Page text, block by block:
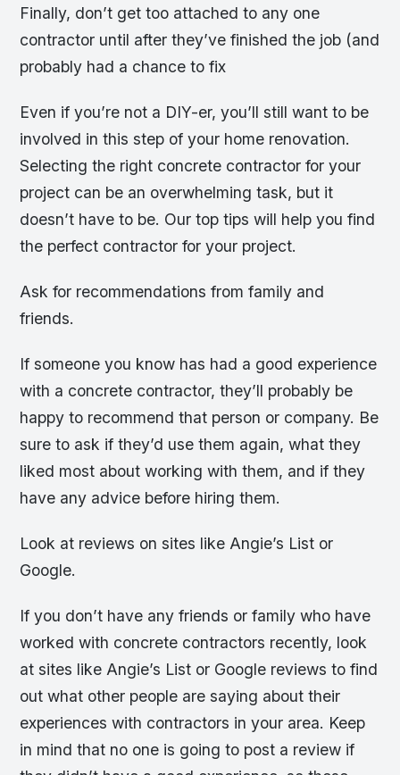
Finally, don’t get too attached to any one
contractor until after they’ve finished the job (and
probably had a chance to fix
Even if you’re not a DIY-er, you’ll still want to be
involved in this step of your home renovation.
Selecting the right concrete contractor for your
project can be an overwhelming task, but it
doesn’t have to be. Our top tips will help you find
the perfect contractor for your project.
Ask for recommendations from family and
friends.
If someone you know has had a good experience
with a concrete contractor, they’ll probably be
happy to recommend that person or company. Be
sure to ask if they’d use them again, what they
liked most about working with them, and if they
have any advice before hiring them.
Look at reviews on sites like Angie’s List or
Google.
If you don’t have any friends or family who have
worked with concrete contractors recently, look
at sites like Angie’s List or Google reviews to find
out what other people are saying about their
experiences with contractors in your area. Keep
in mind that no one is going to post a review if